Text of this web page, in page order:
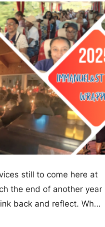
still to come here at
the end of another year
back and reflect. What
this may have been